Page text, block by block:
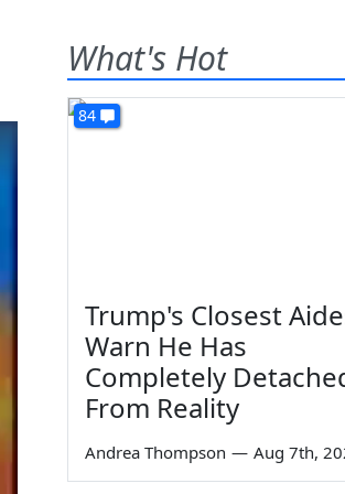
What's Hot
84
Trump's Closest
Warn He Has
Completely
From Reality
Andrea Thompson — Aug 7th,